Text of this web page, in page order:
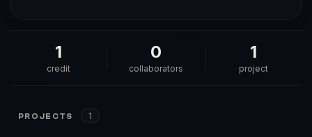
1
credit
0
collaborators
1
project
PROJECTS 1